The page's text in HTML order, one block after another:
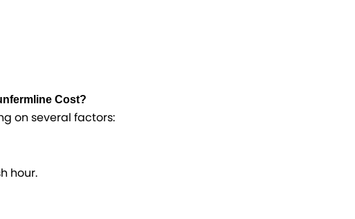
Cost?
on several factors:
hour.